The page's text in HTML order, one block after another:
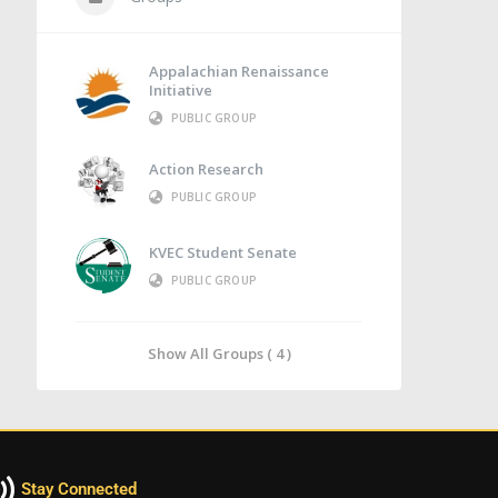
Appalachian Renaissance
Initiative
PUBLIC GROUP
Action Research
PUBLIC GROUP
KVEC Student Senate
PUBLIC GROUP
Show All Groups ( 4 )
Stay Connected